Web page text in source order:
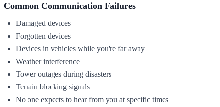
Common Communication Failures
Damaged devices
Forgotten devices
Devices in vehicles while you're far away
Weather interference
Tower outages during disasters
Terrain blocking signals
No one expects to hear from you at specific times